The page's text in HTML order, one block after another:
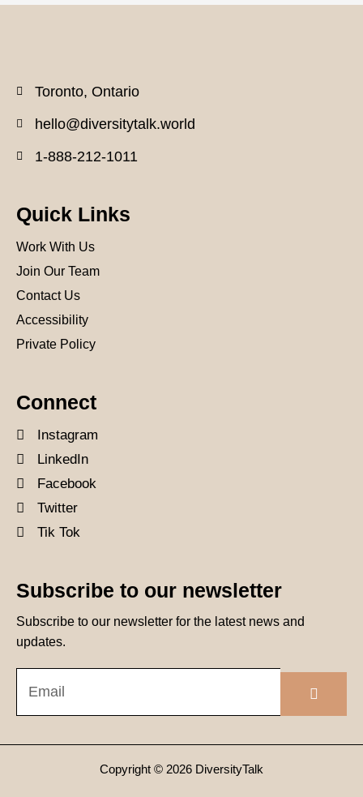
Toronto, Ontario
hello@diversitytalk.world
1-888-212-1011
Quick Links
Work With Us
Join Our Team
Contact Us
Accessibility
Private Policy
Connect
Instagram
LinkedIn
Facebook
Twitter
Tik Tok
Subscribe to our newsletter
Subscribe to our newsletter for the latest news and
updates.
Submit
Copyright © 2026 DiversityTalk